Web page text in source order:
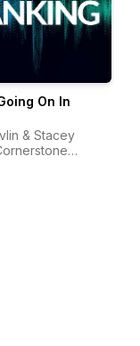
On In
& Stacey